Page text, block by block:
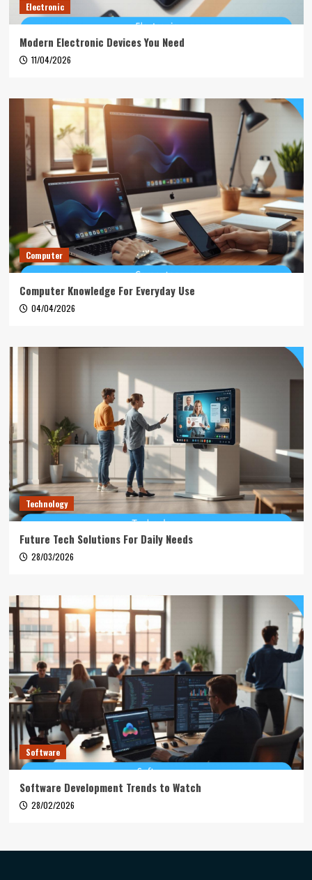
Electronic
Modern Electronic Devices You Need
11/04/2026
Computer
Computer Knowledge For Everyday Use
04/04/2026
Technology
Future Tech Solutions For Daily Needs
28/03/2026
Software
Software Development Trends to Watch
28/02/2026